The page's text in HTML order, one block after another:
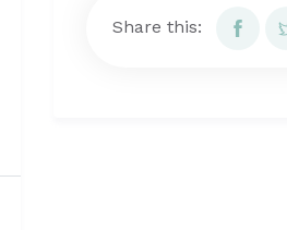
Share this: